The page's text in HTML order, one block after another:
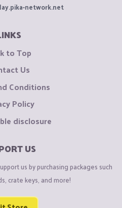
network.net
to Top
Us
Conditions
Policy
disclosure
US
us by purchasing packages such
crate keys, and more!